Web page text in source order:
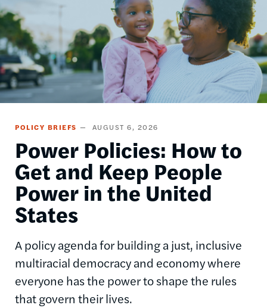
POLICY BRIEFS AUGUST 6, 2026
Power Policies: How to
Get and Keep People
Power in the United
States
A policy agenda for building a just, inclusive
multiracial democracy and economy where
everyone has the power to shape the rules
that govern their lives.